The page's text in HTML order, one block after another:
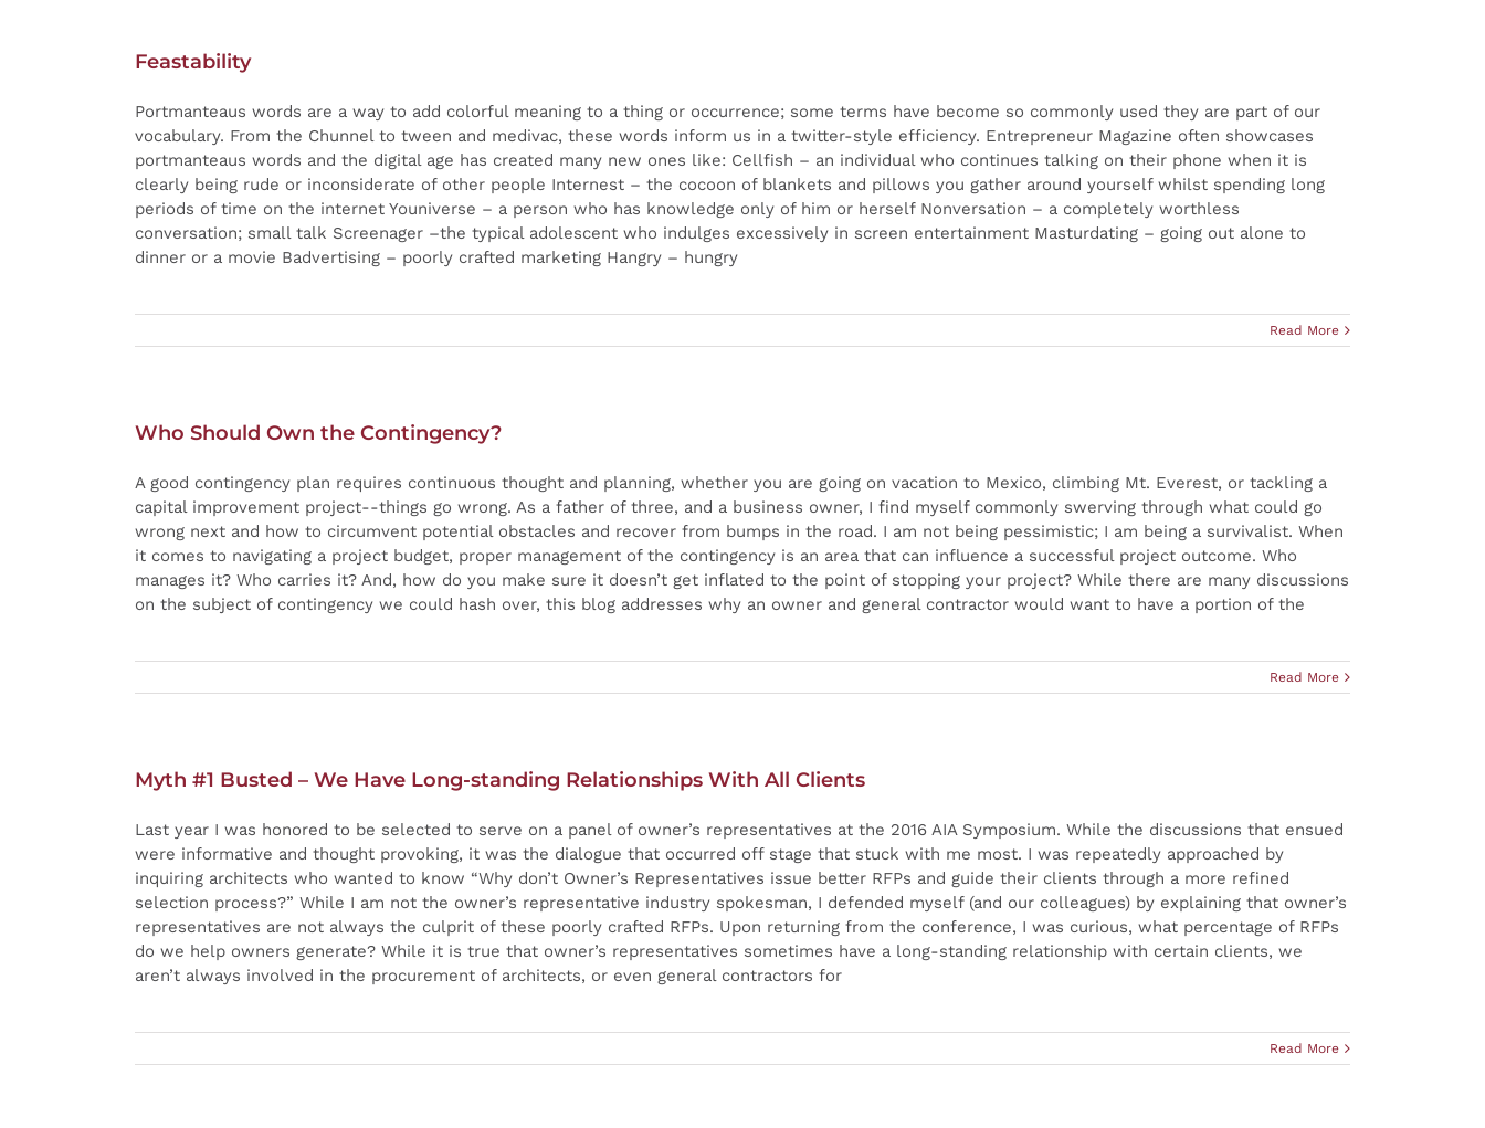
Feastability
Portmanteaus words are a way to add colorful meaning to a thing or occurrence; some terms have become so commonly used they are part of our
vocabulary. From the Chunnel to tween and medivac, these words inform us in a twitter-style efficiency. Entrepreneur Magazine often showcases
portmanteaus words and the digital age has created many new ones like: Cellfish – an individual who continues talking on their phone when it is
clearly being rude or inconsiderate of other people Internest – the cocoon of blankets and pillows you gather around yourself whilst spending long
periods of time on the internet Youniverse – a person who has knowledge only of him or herself Nonversation – a completely worthless
conversation; small talk Screenager –the typical adolescent who indulges excessively in screen entertainment Masturdating – going out alone to
dinner or a movie Badvertising – poorly crafted marketing Hangry – hungry
Read More
Who Should Own the Contingency?
A good contingency plan requires continuous thought and planning, whether you are going on vacation to Mexico, climbing Mt. Everest, or tackling a
capital improvement project--things go wrong. As a father of three, and a business owner, I find myself commonly swerving through what could go
wrong next and how to circumvent potential obstacles and recover from bumps in the road. I am not being pessimistic; I am being a survivalist. When
it comes to navigating a project budget, proper management of the contingency is an area that can influence a successful project outcome. Who
manages it? Who carries it? And, how do you make sure it doesn’t get inflated to the point of stopping your project? While there are many discussions
on the subject of contingency we could hash over, this blog addresses why an owner and general contractor would want to have a portion of the
Read More
Myth #1 Busted – We Have Long-standing Relationships With All Clients
Last year I was honored to be selected to serve on a panel of owner’s representatives at the 2016 AIA Symposium. While the discussions that ensued
were informative and thought provoking, it was the dialogue that occurred off stage that stuck with me most. I was repeatedly approached by
inquiring architects who wanted to know “Why don’t Owner’s Representatives issue better RFPs and guide their clients through a more refined
selection process?” While I am not the owner’s representative industry spokesman, I defended myself (and our colleagues) by explaining that owner’s
representatives are not always the culprit of these poorly crafted RFPs. Upon returning from the conference, I was curious, what percentage of RFPs
do we help owners generate? While it is true that owner’s representatives sometimes have a long-standing relationship with certain clients, we
aren’t always involved in the procurement of architects, or even general contractors for
Read More